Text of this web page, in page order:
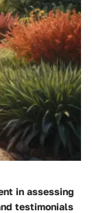
in assessing
testimonials